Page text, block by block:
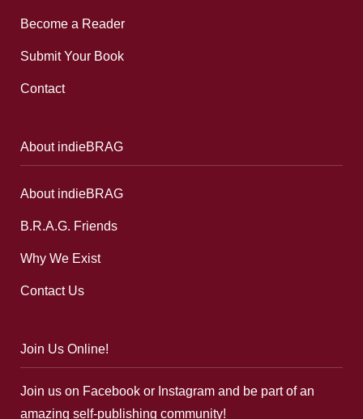
Become a Reader
Submit Your Book
Contact
About indieBRAG
About indieBRAG
B.R.A.G. Friends
Why We Exist
Contact Us
Join Us Online!
Join us on Facebook or Instagram and be part of an
amazing self-publishing community!